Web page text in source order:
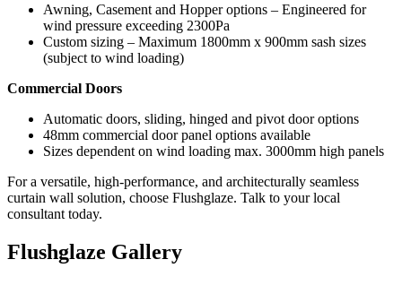
Awning, Casement and Hopper options – Engineered for
wind pressure exceeding 2300Pa
Custom sizing – Maximum 1800mm x 900mm sash sizes
(subject to wind loading)
Commercial Doors
Automatic doors, sliding, hinged and pivot door options
48mm commercial door panel options available
Sizes dependent on wind loading max. 3000mm high panels
For a versatile, high-performance, and architecturally seamless
curtain wall solution, choose Flushglaze. Talk to your local
consultant today.
Flushglaze Gallery